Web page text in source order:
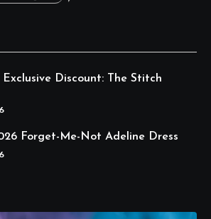
Discount: The Stitch
Forget-Me-Not Adeline Dress